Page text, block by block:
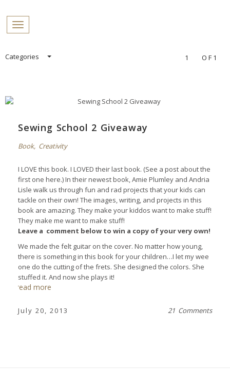
Toggle navigation
SkipCategories 1 OF1
Sewing School 2 Giveaway
Book, Creativity
I LOVE this book. I LOVED their last book. (See a post about the
first one here.) In their newest book, Amie Plumley and Andria
Lisle walk us through fun and rad projects that your kids can
tackle on their own! The images, writing, and projects in this
book are amazing. They make your kiddos want to make stuff!
They make me want to make stuff!
Leave a comment below to win a copy of your very own!
We made the felt guitar on the cover. No matter how young,
there is something in this book for your children…I let my wee
one do the cutting of the frets. She designed the colors. She
stuffed it. And now she plays it!
read more
July 20, 2013 21 Comments
PROFILES: